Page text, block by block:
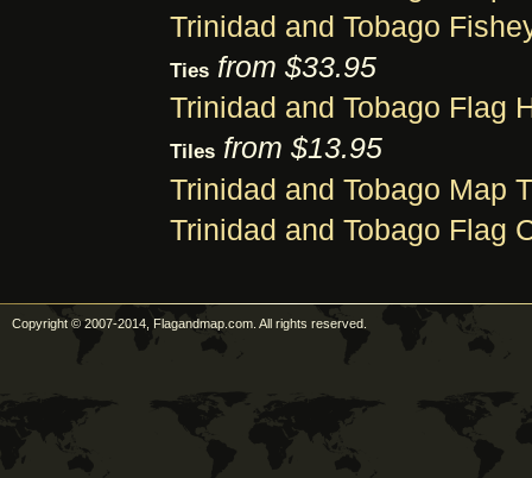
Trinidad and Tobago
Ties from $33.95
Trinidad and Tobago Flag
Tiles from $13.95
Trinidad and Tobago Map
Trinidad and Tobago Flag
Copyright © 2007-2014, Flagandmap.com. All rights reserved.